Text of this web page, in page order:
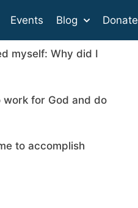
Events Blog Donate
myself: Why did I
work for God and do
to accomplish